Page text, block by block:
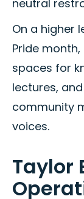
neutral
On a higher
Pride
spaces for
lectures,
community
voices.
Taylor